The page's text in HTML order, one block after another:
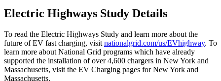
Electric Highways Study Details
To read the Electric Highways Study and learn more about the
future of EV fast charging, visit nationalgrid.com/us/EVhighway. To
learn more about National Grid programs which have already
supported the installation of over 4,600 chargers in New York and
Massachusetts, visit the EV Charging pages for New York and
Massachusetts.